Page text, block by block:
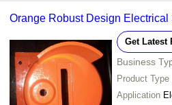
Orange Robust Design Electrical
Get Latest
Business
Product Type
Application